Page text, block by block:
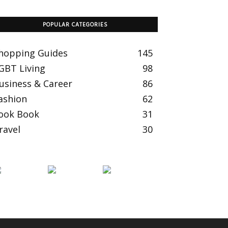
POPULAR CATEGORIES
Guides
145
Living
98
& Career
86
62
Book
31
30